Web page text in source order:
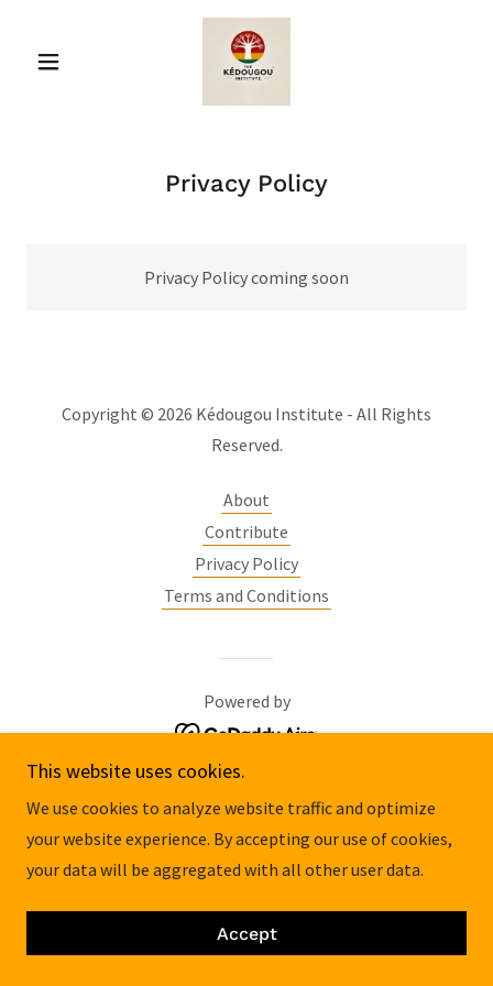
Privacy Policy
Privacy Policy coming soon
Copyright © 2026 Kédougou Institute - All Rights
Reserved.
About
Contribute
Privacy Policy
Terms and Conditions
Powered by
This website uses cookies.
We use cookies to analyze website traffic and optimize
your website experience. By accepting our use of cookies,
your data will be aggregated with all other user data.
Accept